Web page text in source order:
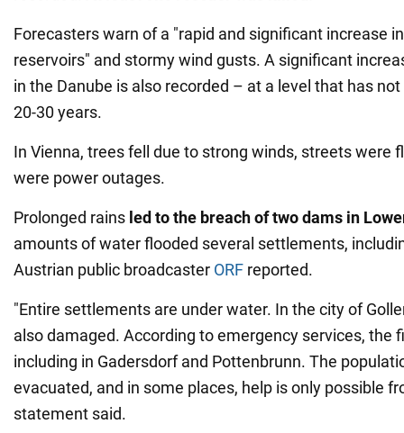
Forecasters warn of a "rapid and significant increase
reservoirs" and stormy wind gusts. A significant
in the Danube is also recorded – at a level that has
20-30 years.
In Vienna, trees fell due to strong winds, streets were
were power outages.
Prolonged rains led to the breach of two dams in
amounts of water flooded several settlements,
Austrian public broadcaster ORF reported.
"Entire settlements are under water. In the city of
also damaged. According to emergency services, the
including in Gadersdorf and Pottenbrunn. The
evacuated, and in some places, help is only possible
statement said.